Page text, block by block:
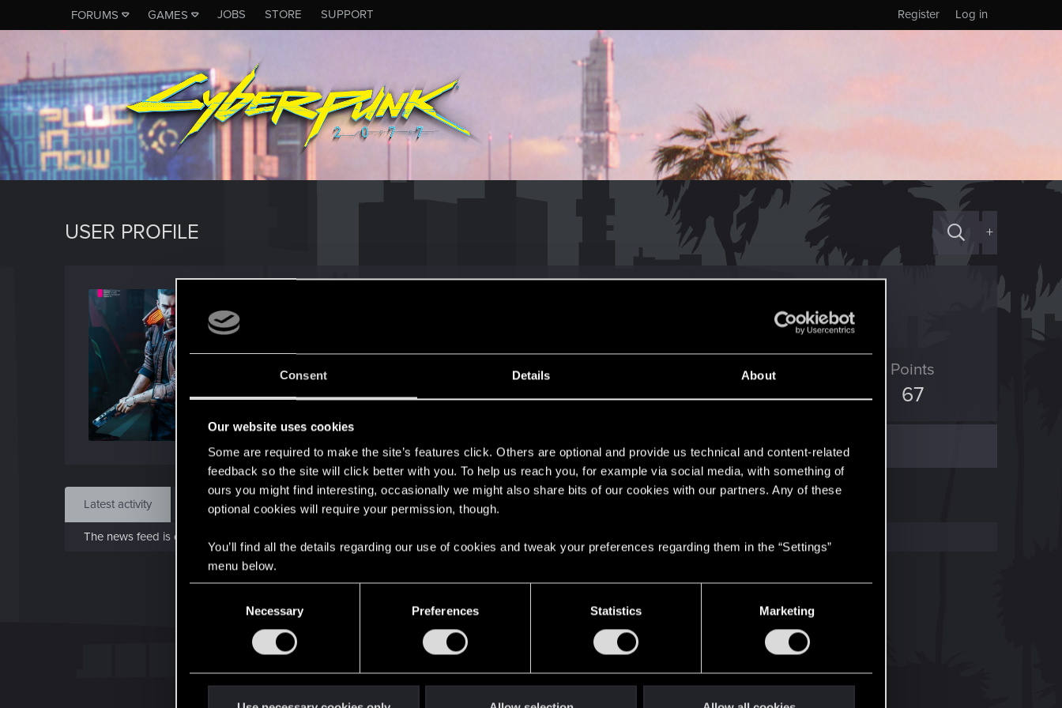
Consent Details About
Our website uses cookies
Some are required to make the site’s features click. Others are optional and provide us technical and content-related
feedback so the site will click better with you. To help us reach you, for example via social media, with something of
ours you might find interesting, occasionally we might also share bits of our cookies with our partners. Any of these
optional cookies will require your permission, though.
You’ll find all the details regarding our use of cookies and tweak your preferences regarding them in the “Settings”
menu below.
Necessary Preferences Statistics Marketing
FORUMS GAMES JOBS STORE SUPPORT Log in
Register
USER PROFILE +
Jan 27, 2017
Messages
70
RED Points
82
Points
67
Find
Latest activity Postings About
The news feed is currently empty.